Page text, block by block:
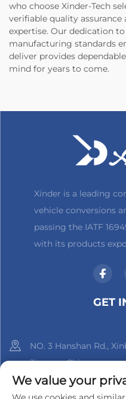
who choose Xinder-Tech
verifiable quality
expertise. Our dedication
manufacturing standards
deliver provides
mind for years to come.
Xinder is a leading
vehicle conversions
passing the IATF
with its products
GET
NO. 3 Hanshan Rd.,
Jiangsu, China
+86-18961288218
We value your